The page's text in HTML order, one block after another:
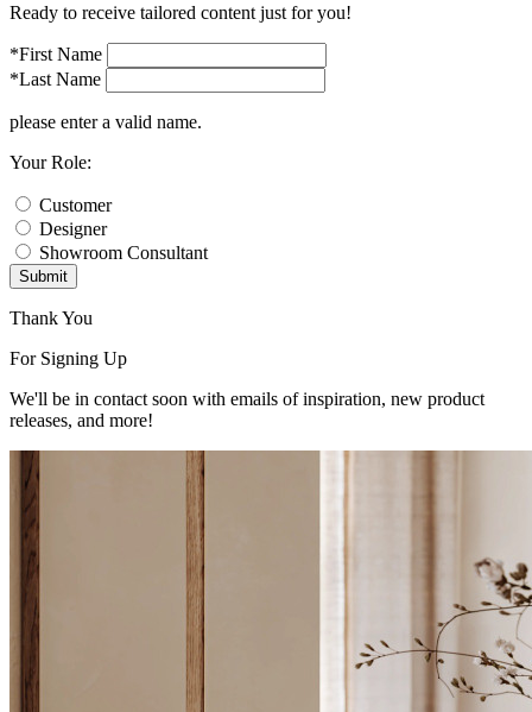
Ready to receive tailored content just for you!
*First Name
*Last Name
please enter a valid name.
Your Role:
Customer
Designer
Showroom Consultant
Submit
Thank You
For Signing Up
We'll be in contact soon with emails of inspiration, new product
releases, and more!